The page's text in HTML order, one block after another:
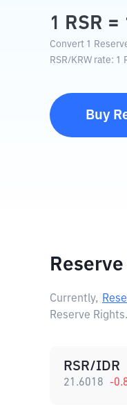
1 RSR =
Convert 1
RSR/KRW rate: 1
Buy
Currently,
Reserve Rights.
RSR/IDR
21.6018 -